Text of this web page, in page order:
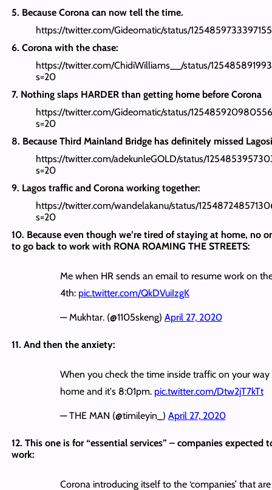
5. Because Corona can now tell the time.
https://twitter.com/Gideomatic/status/
6. Corona with the chase:
https://twitter.com/ChidiWilliams__/status/
s=20
7. Nothing slaps HARDER than getting home before Corona
https://twitter.com/Gideomatic/status/
s=20
8. Because Third Mainland Bridge has definitely missed
https://twitter.com/adekunleGOLD/status/
s=20
9. Lagos traffic and Corona working together:
https://twitter.com/wandelakanu/status/
s=20
10. Because even though we’re tired of staying at home, no
to go back to work with RONA ROAMING THE STREETS:
Me when HR sends an email to resume work on
4th: pic.twitter.com/QkDVuiIzgK
— Mukhtar. (@1105skeng) April 27, 2020
11. And then the anxiety:
When you check the time inside traffic on your way
home and it's 8:01pm. pic.twitter.com/Dtw2jT7kTt
— THE MAN (@timileyin_) April 27, 2020
12. This one is for “essential services” – companies expected
work:
Corona introducing itself to the ‘companies’ that are